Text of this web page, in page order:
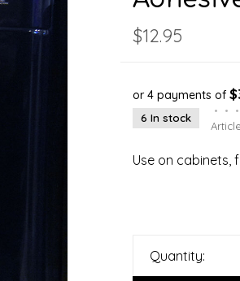
$12.95
or 4 payments of
6 In stock
• • •
Use on cabinets,
Quantity: